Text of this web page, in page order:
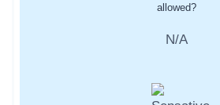
allowed?
N/A